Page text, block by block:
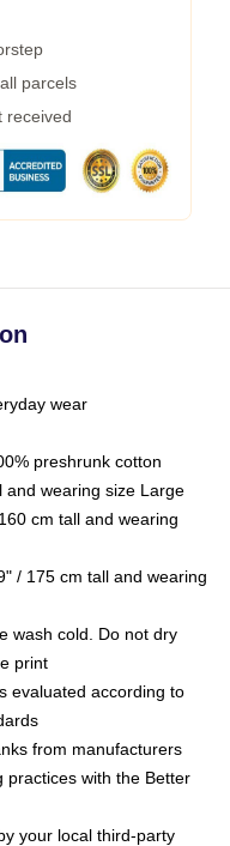
parcels
received
wear
preshrunk cotton
and wearing size Large
cm tall and wearing
/ 175 cm tall and wearing
wash cold. Do not dry
print
evaluated according to
from manufacturers
practices with the Better
your local third-party